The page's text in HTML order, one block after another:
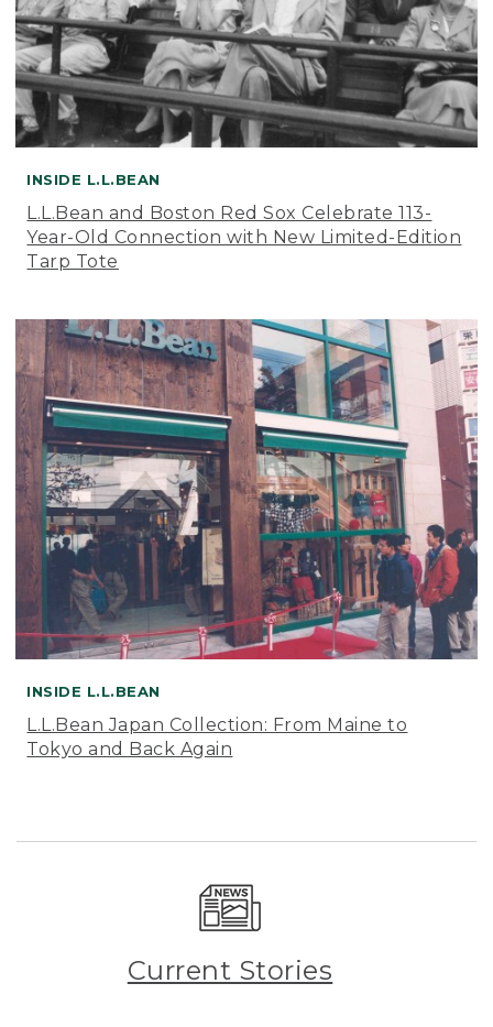
INSIDE L.L.BEAN
L.L.Bean and Boston Red Sox Celebrate 113-
Year-Old Connection with New Limited-Edition
Tarp Tote
INSIDE L.L.BEAN
L.L.Bean Japan Collection: From Maine to
Tokyo and Back Again
Current Stories